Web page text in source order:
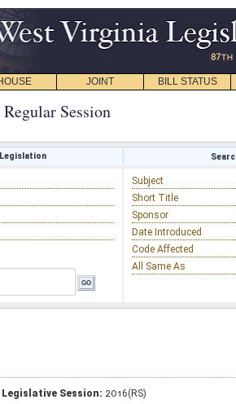
JOINT BILL STATUS
Session
Subject
Short Title
Sponsor
Date Introduced
Code Affected
All Same As
Legislative Session: 2016(RS)